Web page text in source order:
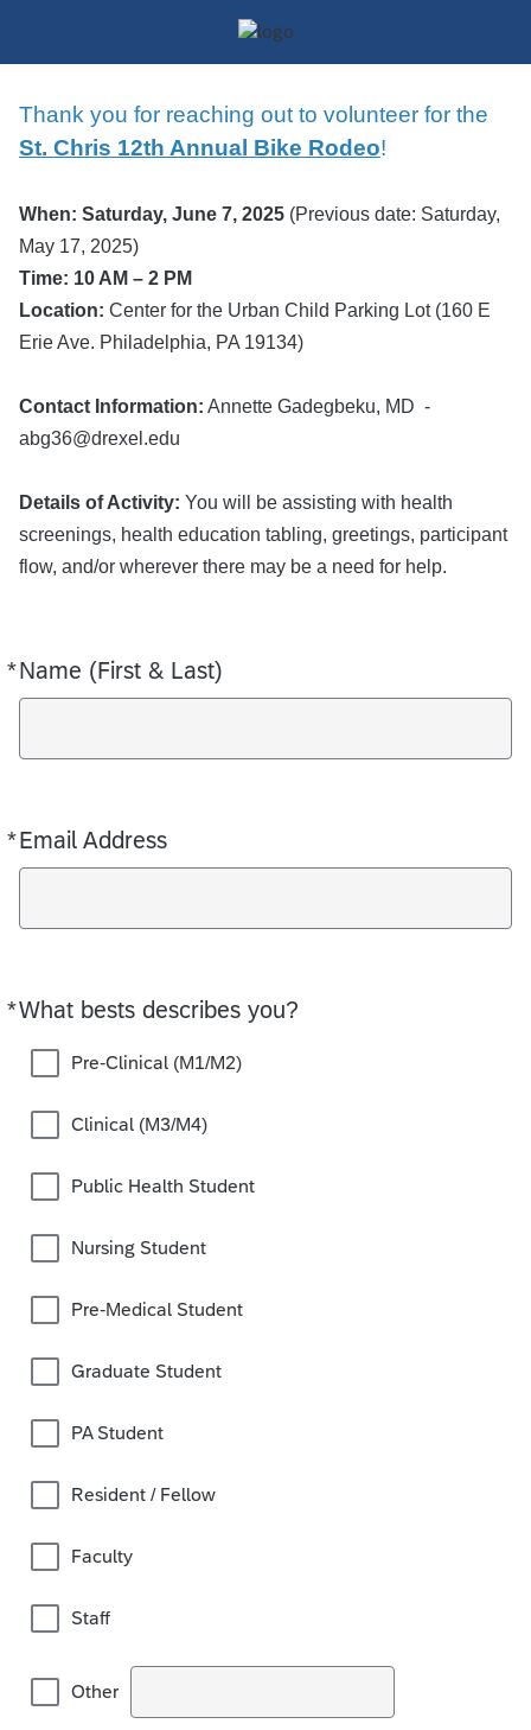
Thank you for reaching out to volunteer for the
St. Chris 12th Annual Bike Rodeo!
When: Saturday, June 7, 2025 (Previous date: Saturday,
May 17, 2025)
Time: 10 AM – 2 PM
Location: Center for the Urban Child Parking Lot (160 E
Erie Ave. Philadelphia, PA 19134)
Contact Information: Annette Gadegbeku, MD -
abg36@drexel.edu
Details of Activity: You will be assisting with health
screenings, health education tabling, greetings, participant
flow, and/or wherever there may be a need for help.
*Name (First & Last)
Required
*Email Address
Required
*What bests describes you?
Required
Pre-Clinical (M1/M2)
Clinical (M3/M4)
Public Health Student
Nursing Student
Pre-Medical Student
Graduate Student
PA Student
Resident / Fellow
Faculty
Staff
Other